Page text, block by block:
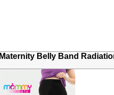
Maternity Belly Band